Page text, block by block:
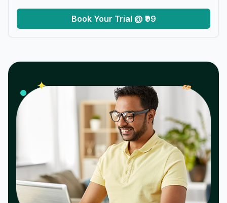
Book Your Trial @ ₹99
✦ 𝓌